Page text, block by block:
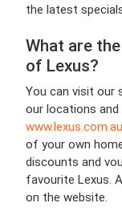
the latest
What are
of Lexus?
You can visit our
our locations
www.lexus.com.au
of your own
discounts and
favourite Lexus.
on the website.